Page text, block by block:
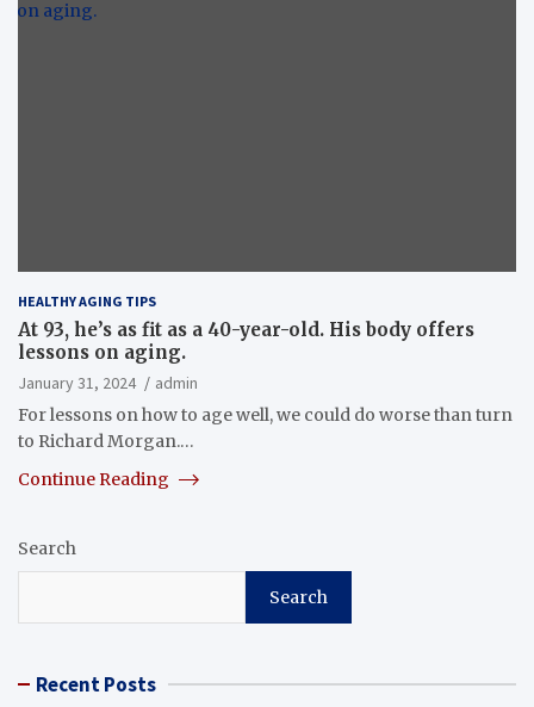
HEALTHY AGING TIPS
At 93, he’s as fit as a 40-year-old. His body offers
lessons on aging.
January 31, 2024
admin
For lessons on how to age well, we could do worse than turn
to Richard Morgan.…
Continue Reading
Search
Search
Recent Posts